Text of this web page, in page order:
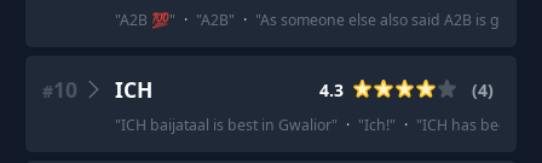
"A2B 💯" · "A2B" · "As someone else also said A2B is good
#10 ICH 4.3 (4)
"ICH baijataal is best in Gwalior" · "Ich!" · "ICH has been